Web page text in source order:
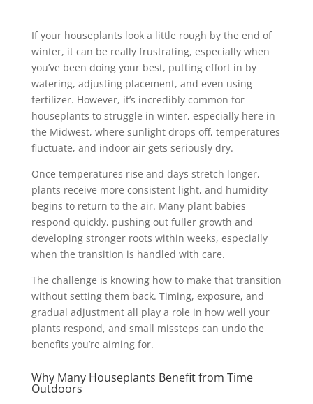
If your houseplants look a little rough by the end of
winter, it can be really frustrating, especially when
you’ve been doing your best, putting effort in by
watering, adjusting placement, and even using
fertilizer. However, it’s incredibly common for
houseplants to struggle in winter, especially here in
the Midwest, where sunlight drops off, temperatures
fluctuate, and indoor air gets seriously dry.
Once temperatures rise and days stretch longer,
plants receive more consistent light, and humidity
begins to return to the air. Many plant babies
respond quickly, pushing out fuller growth and
developing stronger roots within weeks, especially
when the transition is handled with care.
The challenge is knowing how to make that transition
without setting them back. Timing, exposure, and
gradual adjustment all play a role in how well your
plants respond, and small missteps can undo the
benefits you’re aiming for.
Why Many Houseplants Benefit from Time
Outdoors